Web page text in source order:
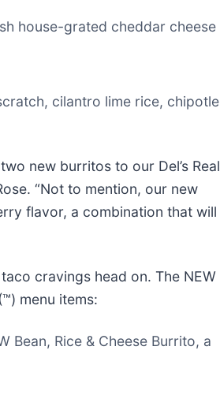
house-grated cheddar cheese
cilantro lime rice, chipotle
new burritos to our Del’s Real
“Not to mention, our new
flavor, a combination that will
cravings head on. The NEW
menu items:
Bean, Rice & Cheese Burrito, a